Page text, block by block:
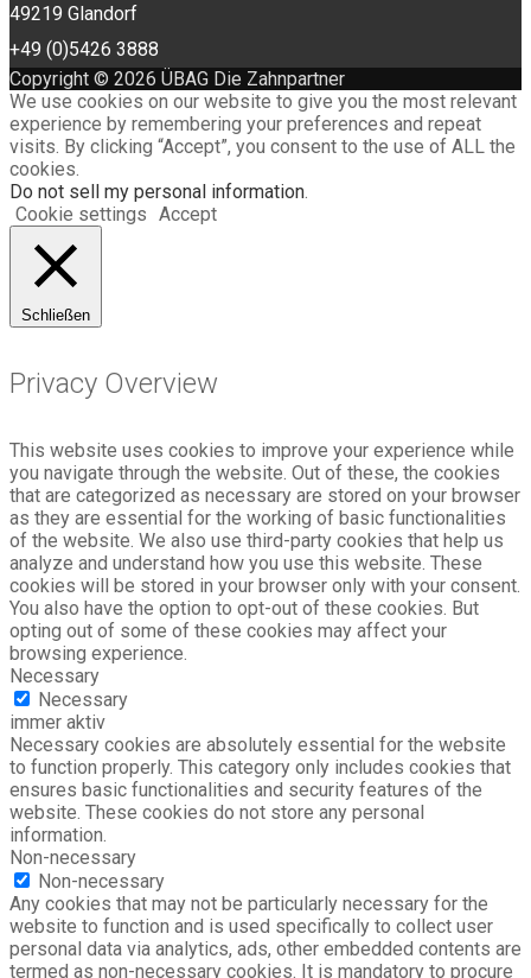
49219 Glandorf
+49 (0)5426 3888
Copyright © 2026 ÜBAG Die Zahnpartner
We use cookies on our website to give you the most relevant
experience by remembering your preferences and repeat
visits. By clicking “Accept”, you consent to the use of ALL the
cookies.
Do not sell my personal information.
Cookie settings Accept
Schließen
Privacy Overview
This website uses cookies to improve your experience while
you navigate through the website. Out of these, the cookies
that are categorized as necessary are stored on your browser
as they are essential for the working of basic functionalities
of the website. We also use third-party cookies that help us
analyze and understand how you use this website. These
cookies will be stored in your browser only with your consent.
You also have the option to opt-out of these cookies. But
opting out of some of these cookies may affect your
browsing experience.
Necessary
Necessary
immer aktiv
Necessary cookies are absolutely essential for the website
to function properly. This category only includes cookies that
ensures basic functionalities and security features of the
website. These cookies do not store any personal
information.
Non-necessary
Non-necessary
Any cookies that may not be particularly necessary for the
website to function and is used specifically to collect user
personal data via analytics, ads, other embedded contents are
termed as non-necessary cookies. It is mandatory to procure